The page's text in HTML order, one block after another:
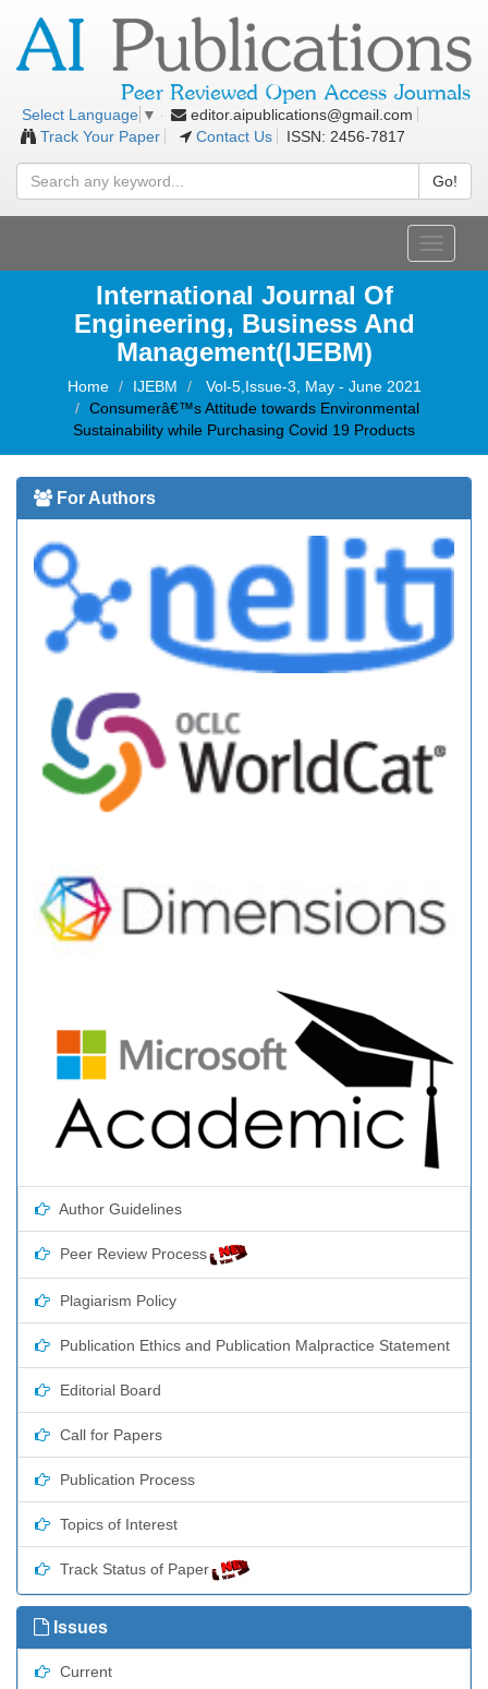
Select Language ▼
editor.aipublications@gmail.com
Track Your Paper
Contact Us ISSN: 2456-7817
Go!
Toggle
International Journal Of
Engineering, Business And
Management(IJEBM)
Home IJEBM
Vol-5,Issue-3, May - June 2021
Consumerâ€™s Attitude towards Environmental
Sustainability while Purchasing Covid 19 Products
For Authors
Author Guidelines
Peer Review Process
Plagiarism Policy
Publication Ethics and Publication Malpractice Statement
Editorial Board
Call for Papers
Publication Process
Topics of Interest
Track Status of Paper
Issues
Current